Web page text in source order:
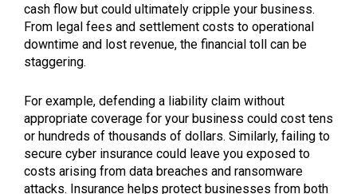
cash flow but could ultimately cripple your business.
From legal fees and settlement costs to operational
downtime and lost revenue, the financial toll can be
staggering.
For example, defending a liability claim without
appropriate coverage for your business could cost tens
or hundreds of thousands of dollars. Similarly, failing to
secure cyber insurance could leave you exposed to
costs arising from data breaches and ransomware
attacks. Insurance helps protect businesses from both